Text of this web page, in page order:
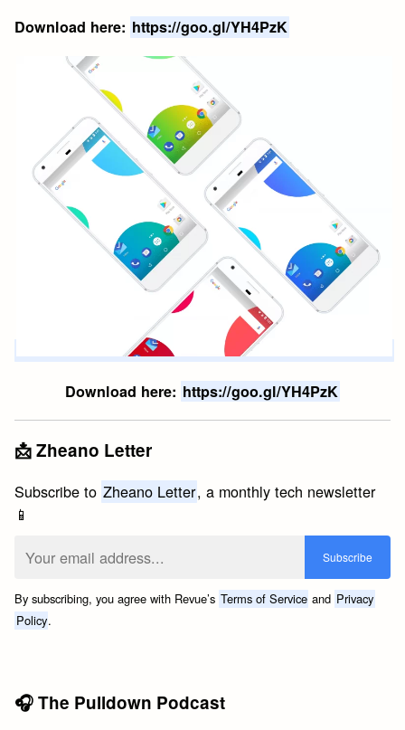
Download here: https://goo.gl/YH4PzK
Download here: https://goo.gl/YH4PzK
📩 Zheano Letter
Subscribe to Zheano Letter, a monthly tech newsletter
📱
By subscribing, you agree with Revue’s Terms of Service and Privacy
Policy.
🎧 The Pulldown Podcast